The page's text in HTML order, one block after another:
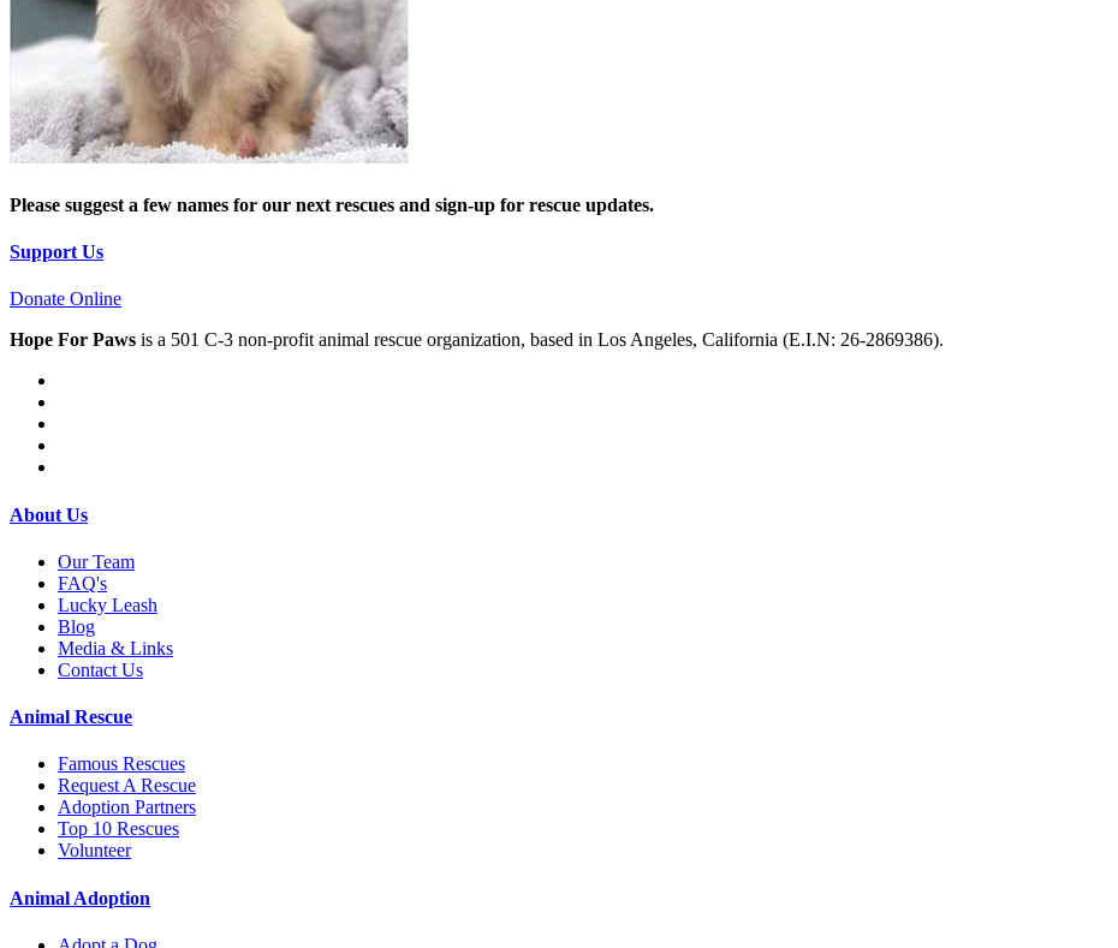
Please suggest a few names for our next rescues and sign-up for rescue updates.
Support Us
Donate Online
Hope For Paws is a 501 C-3 non-profit animal rescue organization, based in Los Angeles, California (E.I.N: 26-2869386).
About Us
Our Team
FAQ's
Lucky Leash
Blog
Media & Links
Contact Us
Animal Rescue
Famous Rescues
Request A Rescue
Adoption Partners
Top 10 Rescues
Volunteer
Animal Adoption